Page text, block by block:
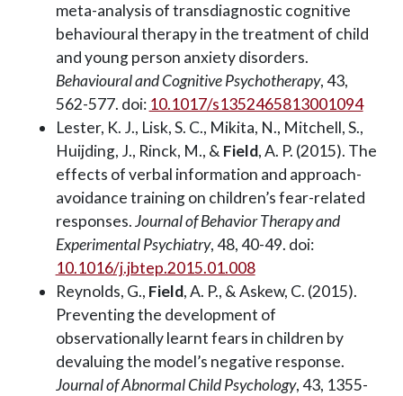
meta-analysis of transdiagnostic cognitive
behavioural therapy in the treatment of child
and young person anxiety disorders.
Behavioural and Cognitive Psychotherapy, 43,
562-577. doi: 10.1017/s1352465813001094
Lester, K. J., Lisk, S. C., Mikita, N., Mitchell, S.,
Huijding, J., Rinck, M., & Field, A. P. (2015). The
effects of verbal information and approach-
avoidance training on children’s fear-related
responses.Journal of Behavior Therapy and
Experimental Psychiatry, 48, 40-49. doi:
10.1016/j.jbtep.2015.01.008
Reynolds, G., Field, A. P., & Askew, C. (2015).
Preventing the development of
observationally learnt fears in children by
devaluing the model’s negative response.
Journal of Abnormal Child Psychology, 43, 1355-